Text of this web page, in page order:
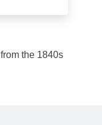
the 1840s